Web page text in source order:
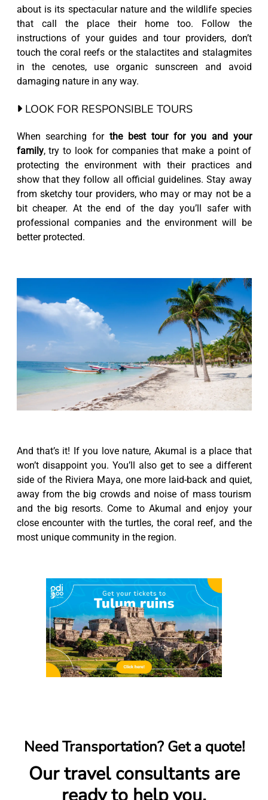
about is its spectacular nature and the wildlife species
that call the place their home too. Follow the
instructions of your guides and tour providers, don’t
touch the coral reefs or the stalactites and stalagmites
in the cenotes, use organic sunscreen and avoid
damaging nature in any way.
LOOK FOR RESPONSIBLE TOURS
When searching forthe best tour for you and your
family, try to look for companies that make a point of
protecting the environment with their practices and
show that they follow all official guidelines. Stay away
from sketchy tour providers, who may or may not be a
bit cheaper. At the end of the day you’ll safer with
professional companies and the environment will be
better protected.
And that’s it! If you love nature, Akumal is a place that
won’t disappoint you. You’ll also get to see a different
side of the Riviera Maya, one more laid-back and quiet,
away from the big crowds and noise of mass tourism
and the big resorts. Come to Akumal and enjoy your
close encounter with the turtles, the coral reef, and the
most unique community in the region.
Need Transportation? Get a quote!
Our travel consultants are